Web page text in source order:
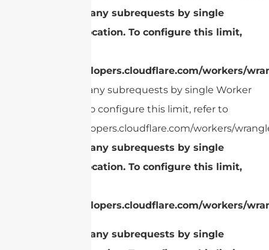
cURL Too many subrequests by single
Worker invocation. To configure this limit,
https://developers.cloudflare.com/workers/
cURL Too many subrequests by single Worker
invocation. To configure this limit, refer to
https://developers.cloudflare.com/workers/
cURL Too many subrequests by single
Worker invocation. To configure this limit,
https://developers.cloudflare.com/workers/
cURL Too many subrequests by single